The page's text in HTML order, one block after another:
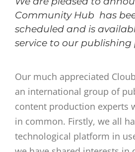
Community Hub has
scheduled and is
service to our publishing
Our much appreciated
an international group of
content production experts
in common. Firstly, we all
technological platform in